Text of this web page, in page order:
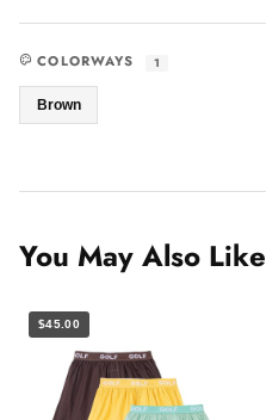
COLORWAYS 1
Brown
You May Also Like
$45.00